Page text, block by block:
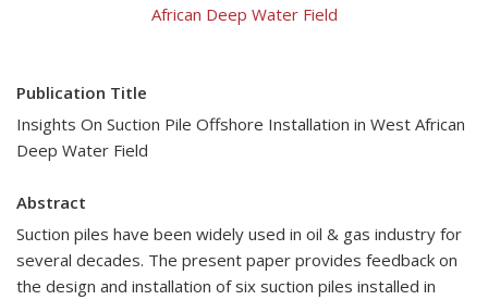
African Deep Water Field
Publication Title
Insights On Suction Pile Offshore Installation in West African
Deep Water Field
Abstract
Suction piles have been widely used in oil & gas industry for
several decades. The present paper provides feedback on
the design and installation of six suction piles installed in